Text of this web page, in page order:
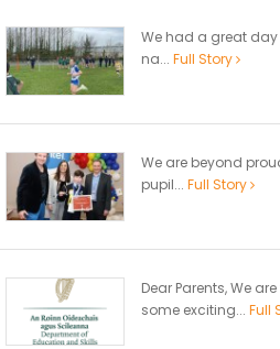
We had a great
na... Full Story
We are beyond
pupil... Full Story
Dear Parents, We
some exciting... Full